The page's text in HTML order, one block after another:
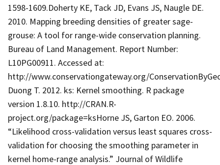
1598-1609.Doherty KE, Tack JD, Evans JS, Naugle DE.
2010. Mapping breeding densities of greater sage-
grouse: A tool for range-wide conservation planning.
Bureau of Land Management. Report Number:
L10PG00911. Accessed at:
http://www.conservationgateway.org/
Duong T. 2012. ks: Kernel smoothing. R package
version 1.8.10. http://CRAN.R-
project.org/package=ksHorne JS, Garton EO. 2006.
“Likelihood cross-validation versus least squares cross-
validation for choosing the smoothing parameter in
kernel home-range analysis.” Journal of Wildlife